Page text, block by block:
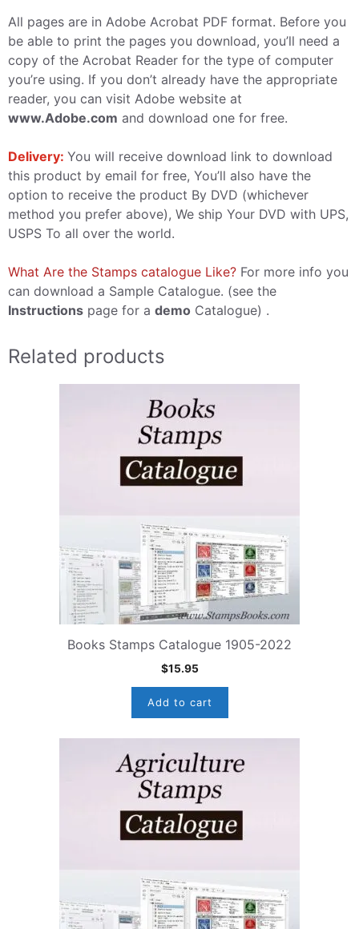
All pages are in Adobe Acrobat PDF format. Before you
be able to print the pages you download, you’ll need a
copy of the Acrobat Reader for the type of computer
you’re using. If you don’t already have the appropriate
reader, you can visit Adobe website at
www.Adobe.com and download one for free.
Delivery: You will receive download link to download
this product by email for free, You’ll also have the
option to receive the product By DVD (whichever
method you prefer above), We ship Your DVD with UPS,
USPS To all over the world.
What Are the Stamps catalogue Like? For more info you
can download a Sample Catalogue. (see the
Instructions page for a demo Catalogue) .
Related products
Books Stamps Catalogue 1905-2022
$15.95
Add to cart